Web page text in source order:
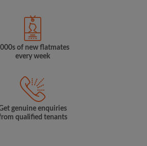
of new flatmates
every week
genuine enquiries
qualified tenants